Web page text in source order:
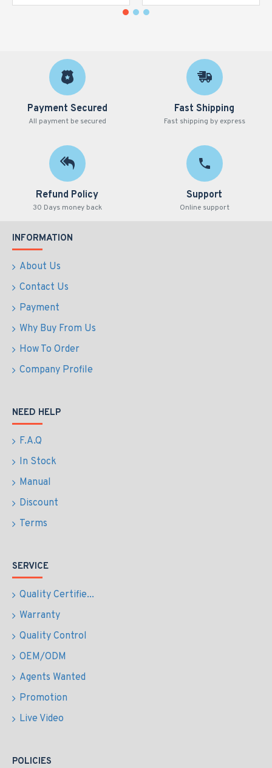
Payment Secured
All payment be secured
Fast Shipping
Fast shipping by express
Refund Policy
30 Days money back
Support
Online support
INFORMATION
About Us
Contact Us
Payment
Why Buy From Us
How To Order
Company Profile
NEED HELP
F.A.Q
In Stock
Manual
Discount
Terms
SERVICE
Quality Certifie...
Warranty
Quality Control
OEM/ODM
Agents Wanted
Promotion
Live Video
POLICIES